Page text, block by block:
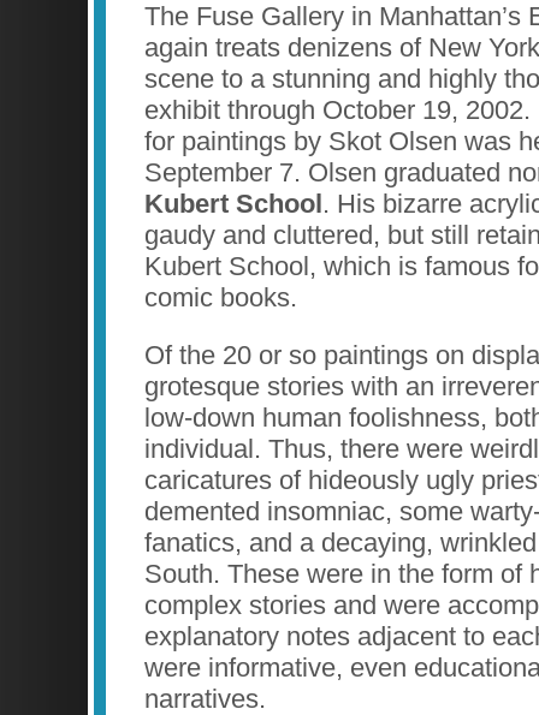
The Fuse Gallery in Manhattan’s
again treats denizens of New
scene to a stunning and highly
exhibit through October 19,
for paintings by Skot Olsen was
September 7. Olsen graduated
Kubert School. His bizarre
gaudy and cluttered, but still
Kubert School, which is famous
comic books.
Of the 20 or so paintings on
grotesque stories with an
low-down human foolishness,
individual. Thus, there were
caricatures of hideously ugly
demented insomniac, some
fanatics, and a decaying,
South. These were in the form of
complex stories and were
explanatory notes adjacent to
were informative, even
narratives.